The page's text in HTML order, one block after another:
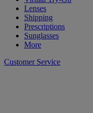
Lenses
Shipping
Prescriptions
Sunglasses
More
Customer Service